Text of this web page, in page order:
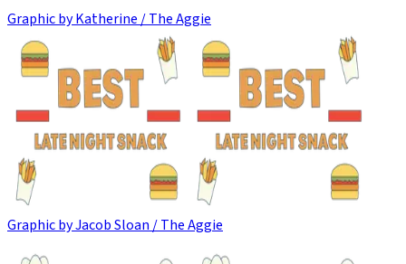
Graphic by Katherine / The Aggie
Graphic by Jacob Sloan / The Aggie